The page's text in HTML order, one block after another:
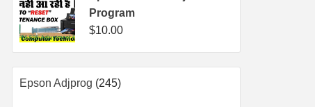
Program
$10.00
Epson Adjprog 245245